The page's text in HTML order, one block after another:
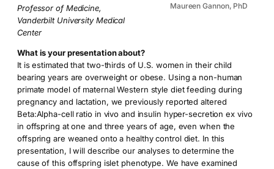
Maureen Gannon, PhD
Professor of Medicine,
Vanderbilt University Medical
Center
What is your presentation about?
It is estimated that two-thirds of U.S. women in their child
bearing years are overweight or obese. Using a non-human
primate model of maternal Western style diet feeding during
pregnancy and lactation, we previously reported altered
Beta:Alpha-cell ratio in vivo and insulin hyper-secretion ex vivo
in offspring at one and three years of age, even when the
offspring are weaned onto a healthy control diet. In this
presentation, I will describe our analyses to determine the
cause of this offspring islet phenotype. We have examined